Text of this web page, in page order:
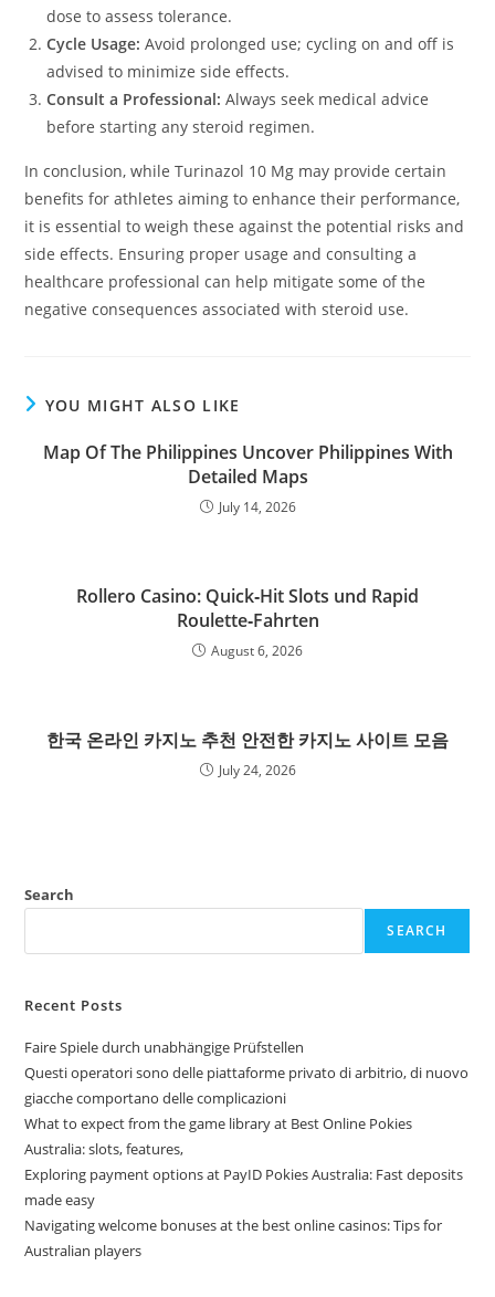
dose to assess tolerance.
Cycle Usage: Avoid prolonged use; cycling on and off is
advised to minimize side effects.
Consult a Professional: Always seek medical advice
before starting any steroid regimen.
In conclusion, while Turinazol 10 Mg may provide certain
benefits for athletes aiming to enhance their performance,
it is essential to weigh these against the potential risks and
side effects. Ensuring proper usage and consulting a
healthcare professional can help mitigate some of the
negative consequences associated with steroid use.
YOU MIGHT ALSO LIKE
Map Of The Philippines Uncover Philippines With
Detailed Maps
July 14, 2026
Rollero Casino: Quick‑Hit Slots und Rapid
Roulette‑Fahrten
August 6, 2026
한국 온라인 카지노 추천 안전한 카지노 사이트 모음
July 24, 2026
Search
SEARCH
Recent Posts
Faire Spiele durch unabhängige Prüfstellen
Questi operatori sono delle piattaforme privato di arbitrio, di nuovo
giacche comportano delle complicazioni
What to expect from the game library at Best Online Pokies
Australia: slots, features,
Exploring payment options at PayID Pokies Australia: Fast deposits
made easy
Navigating welcome bonuses at the best online casinos: Tips for
Australian players